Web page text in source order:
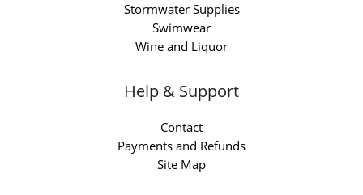
Stormwater Supplies
Swimwear
Wine and Liquor
Help & Support
Contact
Payments and Refunds
Site Map